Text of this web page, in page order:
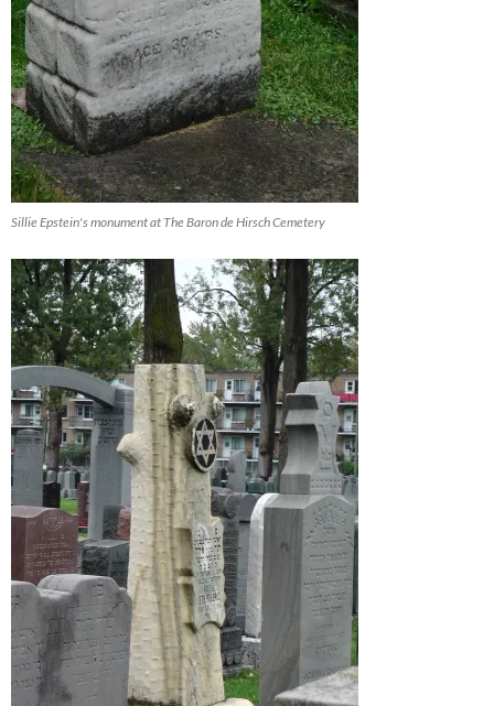
Sillie Epstein's monument at The Baron de Hirsch Cemetery